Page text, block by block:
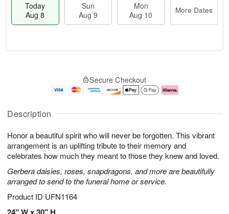
Description
Honor a beautiful spirit who will never be forgotten. This vibrant
arrangement is an uplifting tribute to their memory and
celebrates how much they meant to those they knew and loved.
Gerbera daisies, roses, snapdragons, and more are beautifully
arranged to send to the funeral home or service.
Product ID UFN1164
Today
Aug 8
Sun
Aug 9
Mon
Aug 10
More Dates
u
8
g
g
e
t
s
Secure Checkout